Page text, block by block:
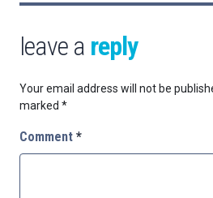
leave a reply
Your email address will not be
marked *
Comment *